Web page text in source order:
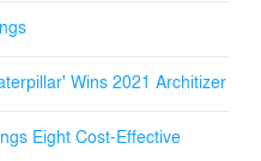
and privacy. To
the hut is
experiencing the
Wins 2021 Architizer
Eight Cost-Effective